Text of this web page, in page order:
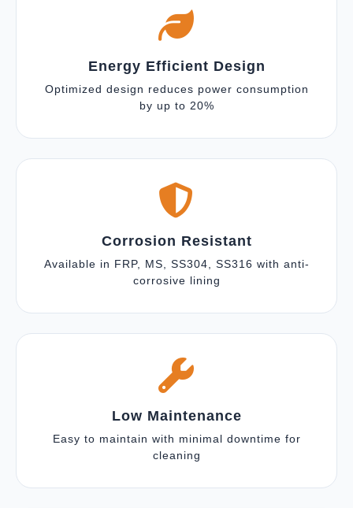
Energy Efficient Design
Optimized design reduces power consumption
by up to 20%
Corrosion Resistant
Available in FRP, MS, SS304, SS316 with anti-
corrosive lining
Low Maintenance
Easy to maintain with minimal downtime for
cleaning